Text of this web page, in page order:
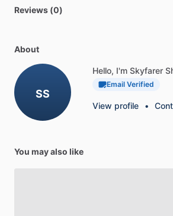
Reviews (0)
About
SS
Hello, I'm Skyfarer
Email Verified
View profile •
You may also like